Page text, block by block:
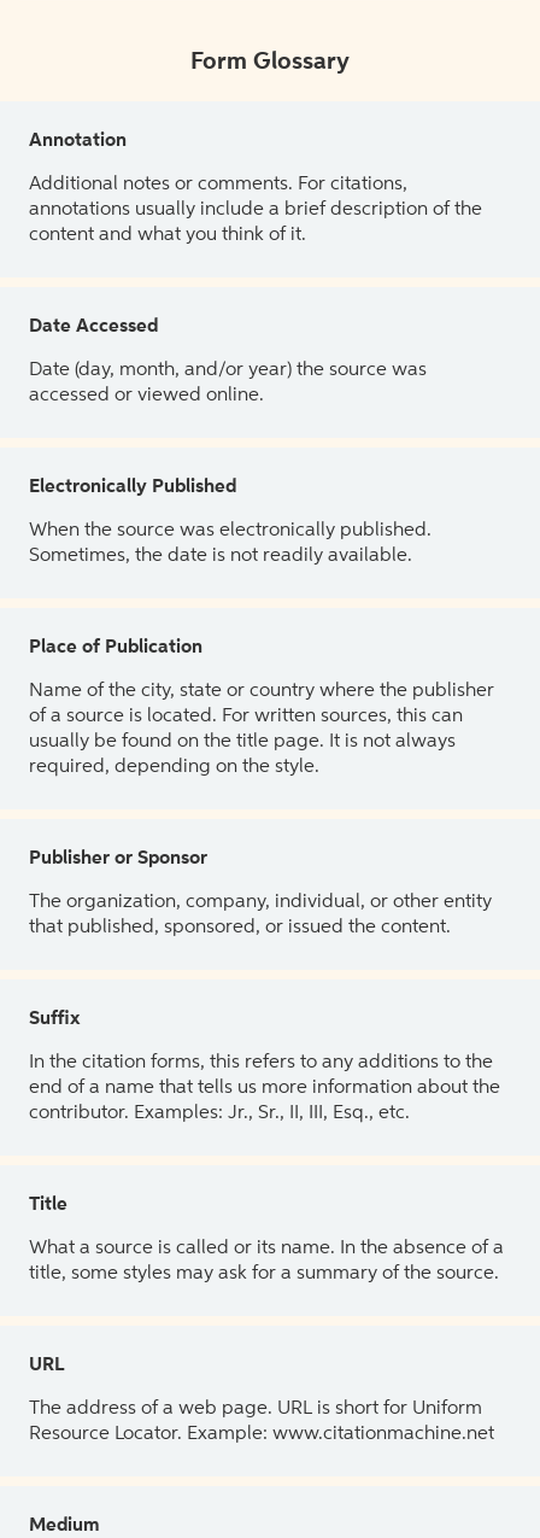
Form Glossary
Annotation
Additional notes or comments. For citations,
annotations usually include a brief description of the
content and what you think of it.
Date Accessed
Date (day, month, and/or year) the source was
accessed or viewed online.
Electronically Published
When the source was electronically published.
Sometimes, the date is not readily available.
Place of Publication
Name of the city, state or country where the publisher
of a source is located. For written sources, this can
usually be found on the title page. It is not always
required, depending on the style.
Publisher or Sponsor
The organization, company, individual, or other entity
that published, sponsored, or issued the content.
Suffix
In the citation forms, this refers to any additions to the
end of a name that tells us more information about the
contributor. Examples: Jr., Sr., II, III, Esq., etc.
Title
What a source is called or its name. In the absence of a
title, some styles may ask for a summary of the source.
URL
The address of a web page. URL is short for Uniform
Resource Locator. Example: www.citationmachine.net
Medium